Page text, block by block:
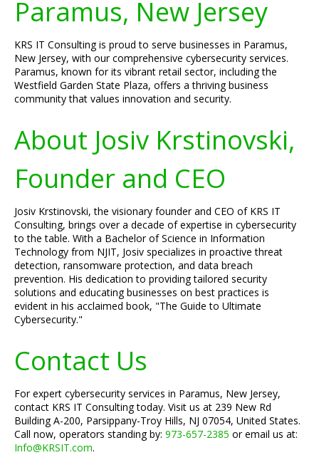
Paramus, New Jersey
KRS IT Consulting is proud to serve businesses in Paramus,
New Jersey, with our comprehensive cybersecurity services.
Paramus, known for its vibrant retail sector, including the
Westfield Garden State Plaza, offers a thriving business
community that values innovation and security.
About Josiv Krstinovski,
Founder and CEO
Josiv Krstinovski, the visionary founder and CEO of KRS IT
Consulting, brings over a decade of expertise in cybersecurity
to the table. With a Bachelor of Science in Information
Technology from NJIT, Josiv specializes in proactive threat
detection, ransomware protection, and data breach
prevention. His dedication to providing tailored security
solutions and educating businesses on best practices is
evident in his acclaimed book, "The Guide to Ultimate
Cybersecurity."
Contact Us
For expert cybersecurity services in Paramus, New Jersey,
contact KRS IT Consulting today. Visit us at 239 New Rd
Building A-200, Parsippany-Troy Hills, NJ 07054, United States.
Call now, operators standing by: 973-657-2385 or email us at:
Info@KRSIT.com.